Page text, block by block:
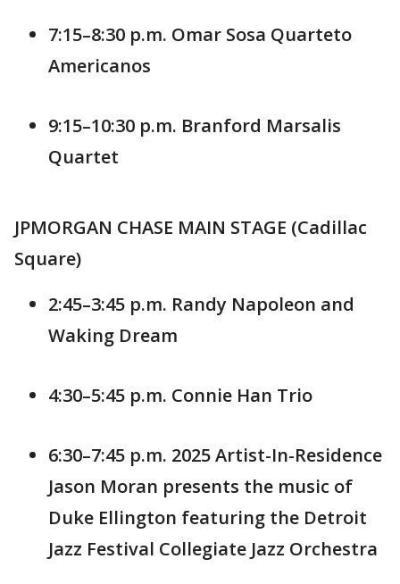
7:15–8:30 p.m. Omar Sosa Quarteto
Americanos
9:15–10:30 p.m. Branford Marsalis
Quartet
JPMORGAN CHASE MAIN STAGE (Cadillac
Square)
2:45–3:45 p.m. Randy Napoleon and
Waking Dream
4:30–5:45 p.m. Connie Han Trio
6:30–7:45 p.m. 2025 Artist-In-Residence
Jason Moran presents the music of
Duke Ellington featuring the Detroit
Jazz Festival Collegiate Jazz Orchestra